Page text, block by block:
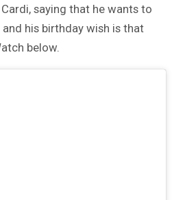
saying that he wants to
his birthday wish is that
below.